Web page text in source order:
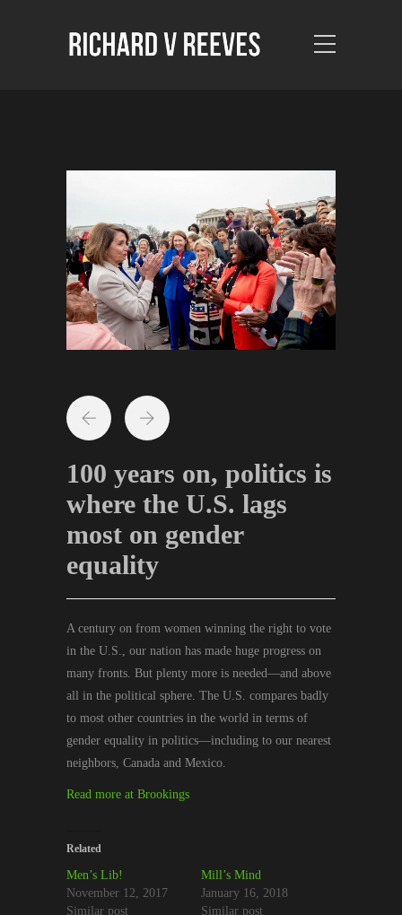
100 years on, politics is
where the U.S. lags
most on gender
equality
A century on from women winning the right to vote
in the U.S., our nation has made huge progress on
many fronts. But plenty more is needed—and above
all in the political sphere. The U.S. compares badly
to most other countries in the world in terms of
gender equality in politics—including to our nearest
neighbors, Canada and Mexico.
Read more at Brookings
Related
Men’s Lib!
November 12, 2017
Similar post
Mill’s Mind
January 16, 2018
Similar post